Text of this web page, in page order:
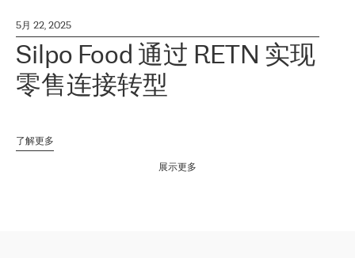
5月 22, 2025
Silpo Food 通过 RETN 实现
零售连接转型
了解更多
展示更多